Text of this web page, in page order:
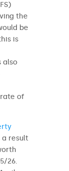
the
be
is
also
of
a result
26.